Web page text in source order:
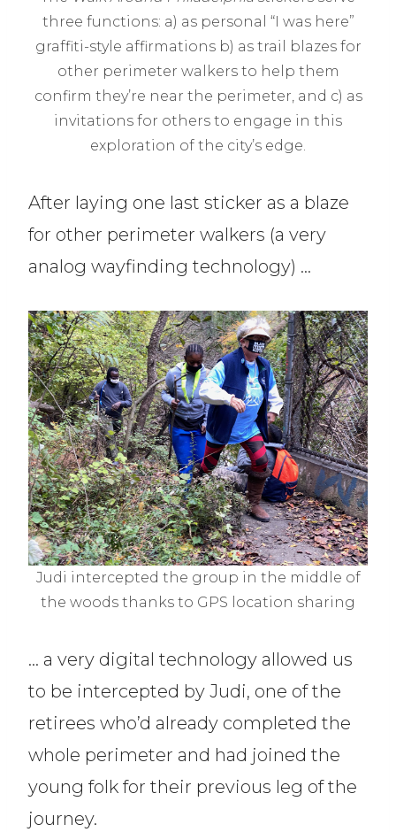
three functions: a) as personal “I was here”
graffiti-style affirmations b) as trail blazes for
other perimeter walkers to help them
confirm they’re near the perimeter, and c) as
invitations for others to engage in this
exploration of the city’s edge.
After laying one last sticker as a blaze
for other perimeter walkers (a very
analog wayfinding technology) …
Judi intercepted the group in the middle of
the woods thanks to GPS location sharing
… a very digital technology allowed us
to be intercepted by Judi, one of the
retirees who’d already completed the
whole perimeter and had joined the
young folk for their previous leg of the
journey.